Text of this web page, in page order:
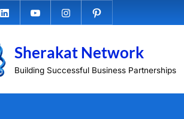
LinkedinYoutubeInstagramPinterest
Sherakat Network
Building Successful Business Partnerships